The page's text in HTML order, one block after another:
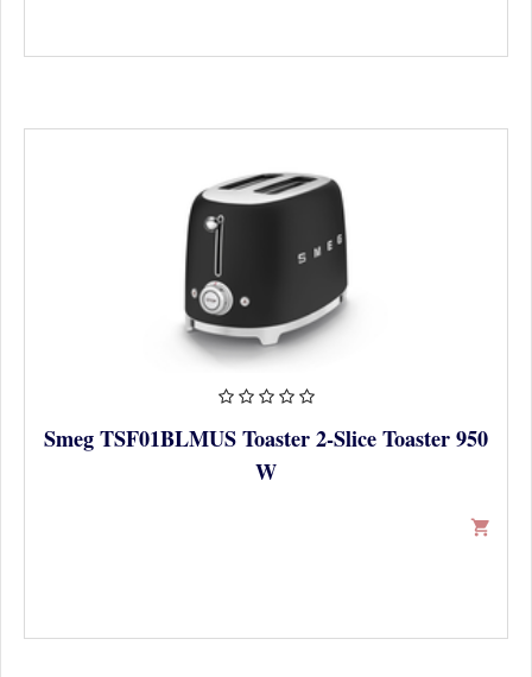
Smeg TSF01BLMUS Toaster 2-Slice Toaster 950
W
shopping_cart